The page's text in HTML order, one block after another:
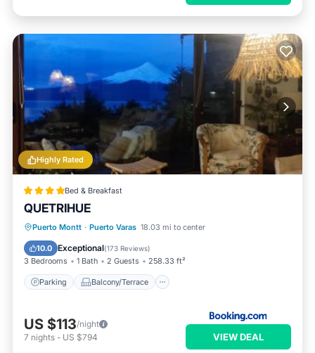
Highly Rated
Bed & Breakfast
QUETRIHUE
Puerto Montt · Puerto Varas 18.03 mi to center
10.0 Exceptional(173 Reviews)
3 Bedrooms 1 Bath 2 Guests 258.33 ft²
Parking Balcony/Terrace
Parking Balcony/Terrace
Internet
US $113/night
7 nights - US $794 VIEW DEAL